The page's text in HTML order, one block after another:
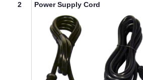
2
Power Supply Cord